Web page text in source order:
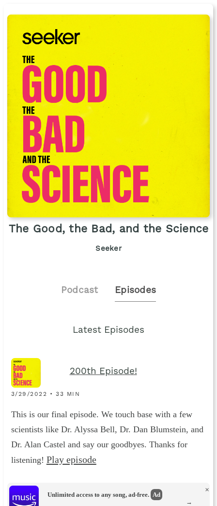
The Good, the Bad, and the Science
Seeker
Podcast Episodes
Latest Episodes
200th Episode!
3/29/2022 • 33 MIN
This is our final episode. We touch base with a few
scientists like Dr. Alyssa Bell, Dr. Dan Blumstein, and
Dr. Alan Castel and say our goodbyes. Thanks for
listening! Play episode
Unlimited access to any song, ad-free. Ad
×
→